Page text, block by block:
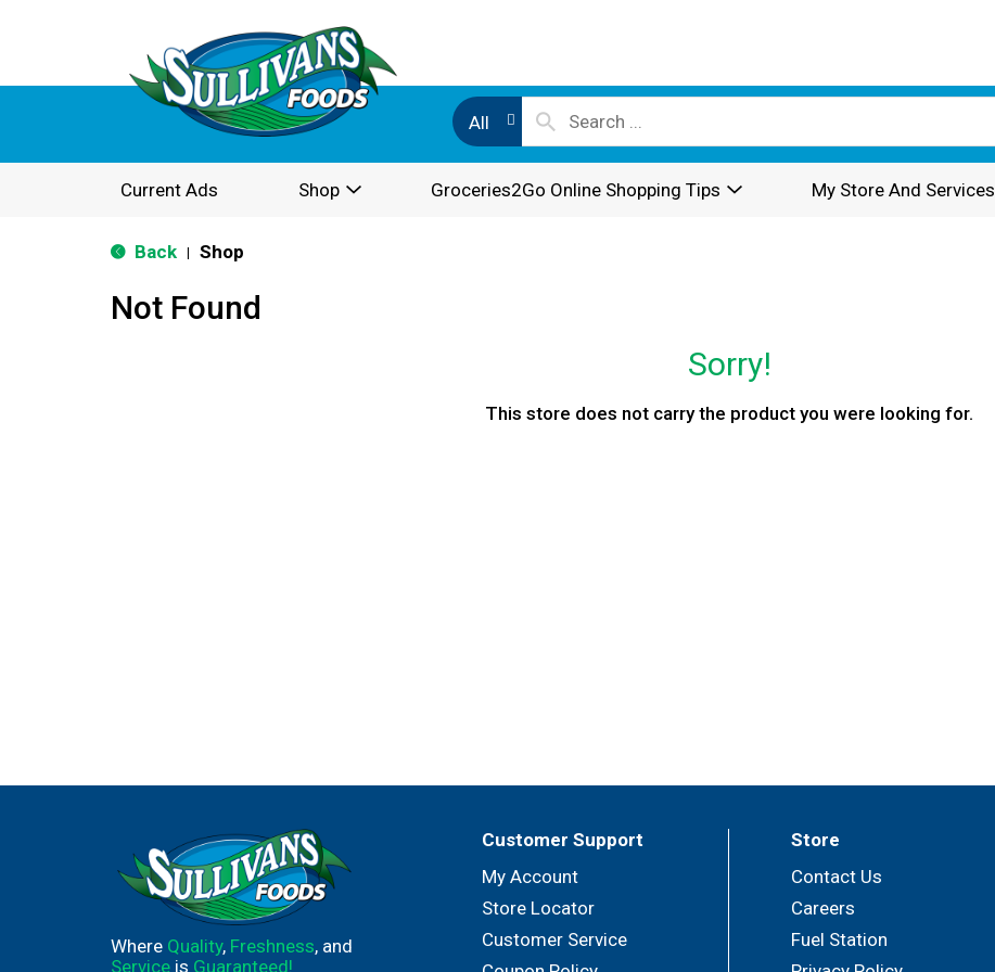
All
Current Ads Shop Groceries2Go Online Shopping Tips My Store And Services
Back Shop
Not Found
Sorry!
This store does not carry the product you were looking for.
Where Quality, Freshness, and
Service is Guaranteed!
Customer Support
My Account
Store Locator
Customer Service
Store
Contact Us
Careers
Fuel Station